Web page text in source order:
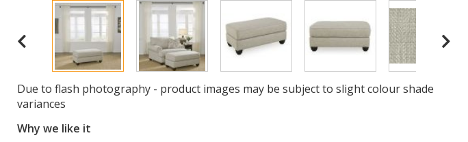
Due to flash photography - product images may be subject to slight colour shade
variances
Why we like it